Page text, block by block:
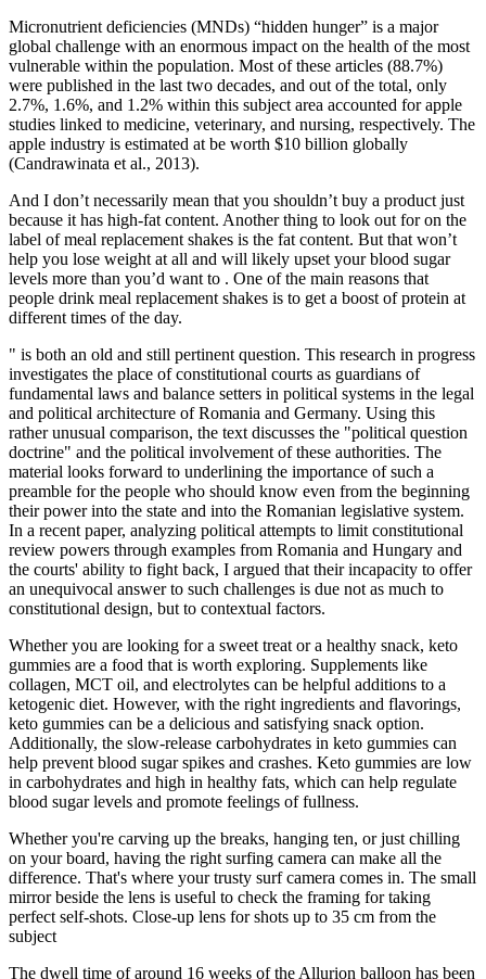
Micronutrient deficiencies (MNDs) “hidden hunger” is a major
global challenge with an enormous impact on the health of the most
vulnerable within the population. Most of these articles (88.7%)
were published in the last two decades, and out of the total, only
2.7%, 1.6%, and 1.2% within this subject area accounted for apple
studies linked to medicine, veterinary, and nursing, respectively. The
apple industry is estimated at be worth $10 billion globally
(Candrawinata et al., 2013).
And I don’t necessarily mean that you shouldn’t buy a product just
because it has high-fat content. Another thing to look out for on the
label of meal replacement shakes is the fat content. But that won’t
help you lose weight at all and will likely upset your blood sugar
levels more than you’d want to . One of the main reasons that
people drink meal replacement shakes is to get a boost of protein at
different times of the day.
" is both an old and still pertinent question. This research in progress
investigates the place of constitutional courts as guardians of
fundamental laws and balance setters in political systems in the legal
and political architecture of Romania and Germany. Using this
rather unusual comparison, the text discusses the "political question
doctrine" and the political involvement of these authorities. The
material looks forward to underlining the importance of such a
preamble for the people who should know even from the beginning
their power into the state and into the Romanian legislative system.
In a recent paper, analyzing political attempts to limit constitutional
review powers through examples from Romania and Hungary and
the courts' ability to fight back, I argued that their incapacity to offer
an unequivocal answer to such challenges is due not as much to
constitutional design, but to contextual factors.
Whether you are looking for a sweet treat or a healthy snack, keto
gummies are a food that is worth exploring. Supplements like
collagen, MCT oil, and electrolytes can be helpful additions to a
ketogenic diet. However, with the right ingredients and flavorings,
keto gummies can be a delicious and satisfying snack option.
Additionally, the slow-release carbohydrates in keto gummies can
help prevent blood sugar spikes and crashes. Keto gummies are low
in carbohydrates and high in healthy fats, which can help regulate
blood sugar levels and promote feelings of fullness.
Whether you're carving up the breaks, hanging ten, or just chilling
on your board, having the right surfing camera can make all the
difference. That's where your trusty surf camera comes in. The small
mirror beside the lens is useful to check the framing for taking
perfect self-shots. Close-up lens for shots up to 35 cm from the
subject
The dwell time of around 16 weeks of the Allurion balloon has been